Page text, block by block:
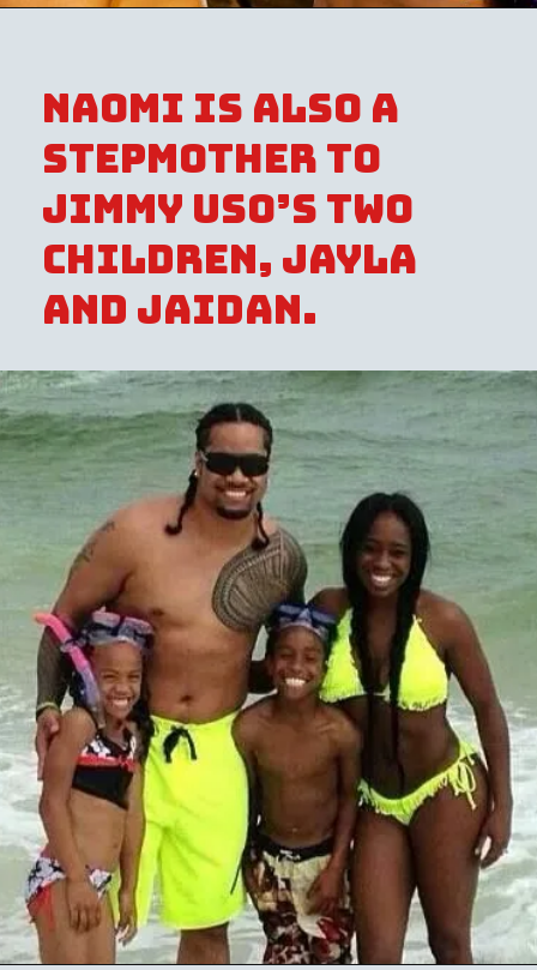
Naomi is also a
stepmother to
Jimmy Uso’s two
children, Jayla
and Jaidan.